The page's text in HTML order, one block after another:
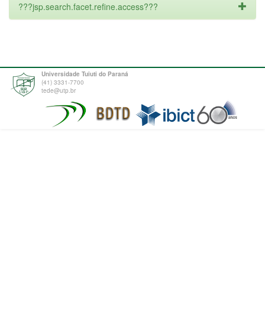
???jsp.search.facet.refine.access???
Universidade Tuiuti do Paraná
(41) 3331-7700
tede@utp.br